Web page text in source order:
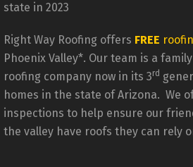
state in 2023
Right Way Roofing offers FREE
Phoenix Valley*. Our team is a
roofing company now in its 3rd
homes in the state of Arizona. We
inspections to help ensure our
the valley have roofs they can rely